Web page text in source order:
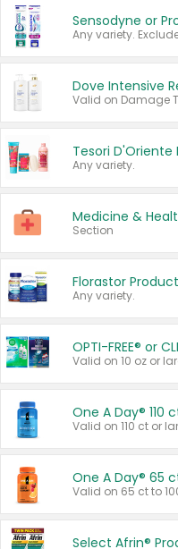
Sensodyne or
Any variety.
Any variety.
Medicine &
Section
Florastor
Any variety.
OPTI-FREE® or
Valid on 10 oz or
One A Day® 110
Valid on 110 ct or
One A Day® 65
Valid on 65 ct to
Select Afrin®